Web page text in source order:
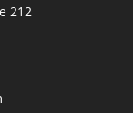
212